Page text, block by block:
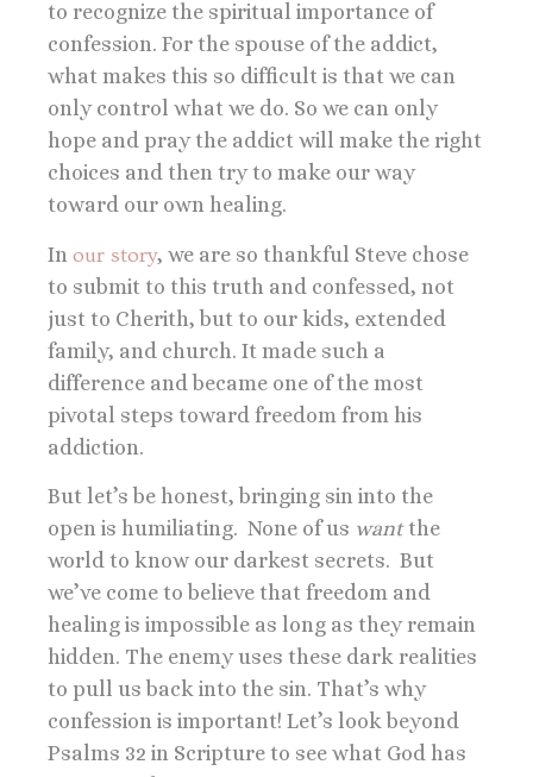
to recognize the spiritual importance of
confession. For the spouse of the addict,
what makes this so difficult is that we can
only control what we do. So we can only
hope and pray the addict will make the right
choices and then try to make our way
toward our own healing.
In our story, we are so thankful Steve chose
to submit to this truth and confessed, not
just to Cherith, but to our kids, extended
family, and church. It made such a
difference and became one of the most
pivotal steps toward freedom from his
addiction.
But let’s be honest, bringing sin into the
open is humiliating. None of us wantthe
world to know our darkest secrets. But
we’ve come to believe that freedom and
healing is impossible as long as they remain
hidden. The enemy uses these dark realities
to pull us back into the sin. That’s why
confession is important! Let’s look beyond
Psalms 32 in Scripture to see what God has